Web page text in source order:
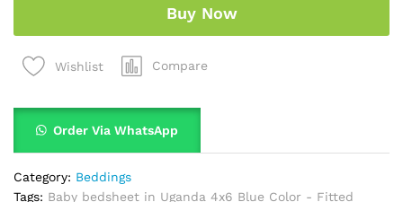
Buy Now
Wishlist Compare
Order Via WhatsApp
Category: Beddings
Tags: Baby bedsheet in Uganda 4x6 Blue Color - Fitted